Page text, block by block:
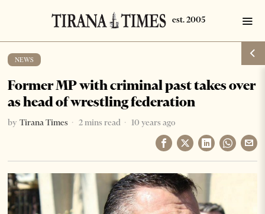
NEWS
Former MP with criminal past takes over
as head of wrestling federation
by Tirana Times 2 mins read 10 years ago